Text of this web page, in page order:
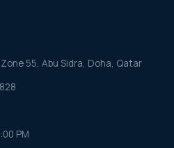
55, Abu Sidra, Doha, Qatar
PM